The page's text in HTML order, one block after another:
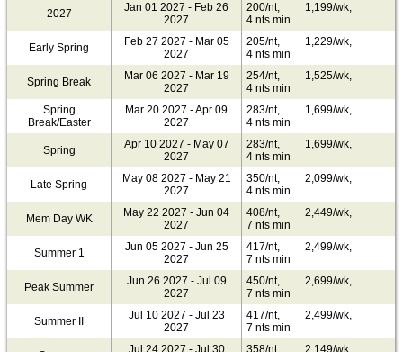
2027
Jan 01 2027 - Feb 26
2027
200/nt,
1,199/wk,
4 nts min
Early Spring
Feb 27 2027 - Mar 05
2027
205/nt,
1,229/wk,
4 nts min
Spring Break
Mar 06 2027 - Mar 19
2027
254/nt,
1,525/wk,
4 nts min
Spring
Break/Easter
Mar 20 2027 - Apr 09
2027
283/nt,
1,699/wk,
4 nts min
Spring
Apr 10 2027 - May 07
2027
283/nt,
1,699/wk,
4 nts min
Late Spring
May 08 2027 - May 21
2027
350/nt,
2,099/wk,
4 nts min
Mem Day WK
May 22 2027 - Jun 04
2027
408/nt,
2,449/wk,
7 nts min
Summer 1
Jun 05 2027 - Jun 25
2027
417/nt,
2,499/wk,
7 nts min
Peak Summer
Jun 26 2027 - Jul 09
2027
450/nt,
2,699/wk,
7 nts min
Summer II
Jul 10 2027 - Jul 23
2027
417/nt,
2,499/wk,
7 nts min
Jul 24 2027 - Jul 30 358/nt, 2,149/wk,